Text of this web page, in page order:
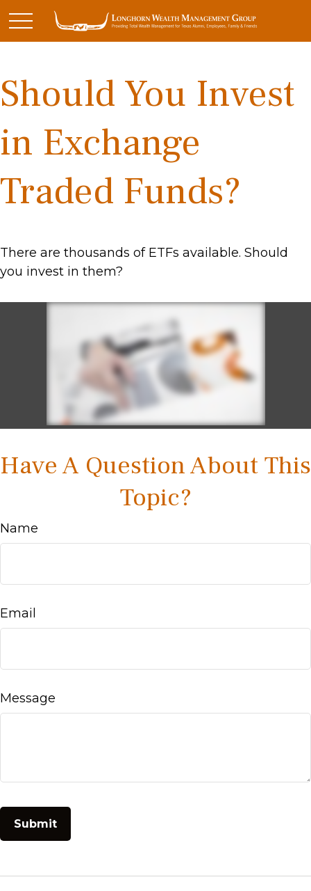
Should You Invest
in Exchange
Traded Funds?
There are thousands of ETFs available. Should
you invest in them?
Have A Question About This
Topic?
Name
Email
Message